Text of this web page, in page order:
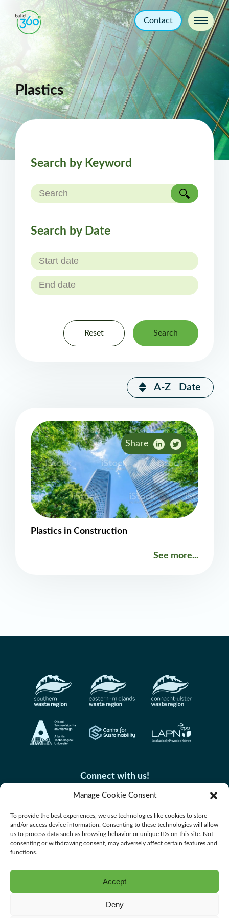
Manage Cookie Consent
To provide the best experiences, we use technologies like cookies to store
and/or access device information. Consenting to these technologies will allow
us to process data such as browsing behavior or unique IDs on this site. Not
consenting or withdrawing consent, may adversely affect certain features and
functions.
Accept
Deny
Contact
Plastics
Search by Keyword
Search by Date
Reset Search
A-Z Date
Share
Plastics in Construction
See more...
Connect with us!
Accessibility
Privacy Policy